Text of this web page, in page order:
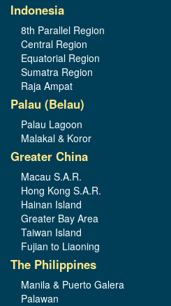
Indonesia
8th Parallel Region
Central Region
Equatorial Region
Sumatra Region
Raja Ampat
Palau (Belau)
Palau Lagoon
Malakal & Koror
Greater China
Macau S.A.R.
Hong Kong S.A.R.
Hainan Island
Greater Bay Area
Taiwan Island
Fujian to Liaoning
The Philippines
Manila & Puerto Galera
Palawan